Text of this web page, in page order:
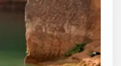
UNIVERSITY
Mai, Thailand
×